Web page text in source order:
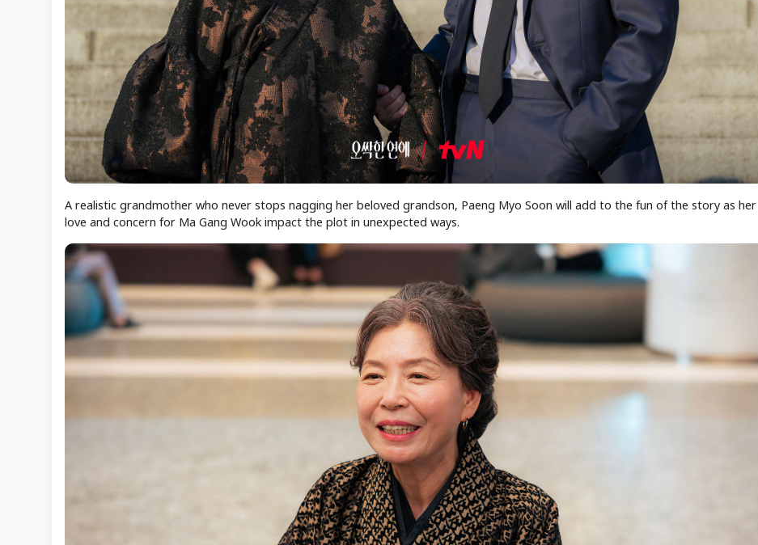
A realistic grandmother who never stops nagging her beloved grandson, Paeng Myo Soon will add to the fun of the story as her
love and concern for Ma Gang Wook impact the plot in unexpected ways.